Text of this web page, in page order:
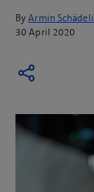
ByArmin Schädeli
30 April 2020